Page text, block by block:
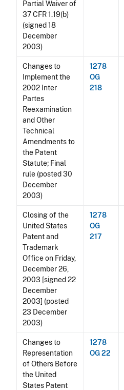
Partial Waiver of
37 CFR 1.19(b)
(signed 18
December
2003)
Changes to
Implement the
2002 Inter
Partes
Reexamination
and Other
Technical
Amendments to
the Patent
Statute; Final
rule (posted 30
December
2003)
1278
OG
218
Closing of the
United States
Patent and
Trademark
Office on Friday,
December 26,
2003 [signed 22
December
2003] (posted
23 December
2003)
1278
OG
217
Changes to
Representation
of Others Before
the United
States Patent
1278
OG 22